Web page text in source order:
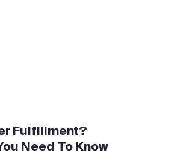
Fulfillment?
Need To Know